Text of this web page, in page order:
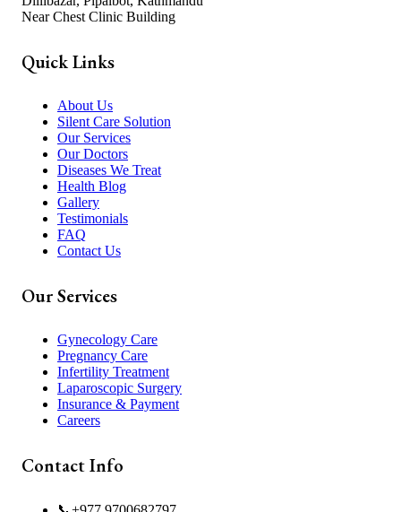
Near Chest Clinic Building
Quick Links
About Us
Silent Care Solution
Our Services
Our Doctors
Diseases We Treat
Health Blog
Gallery
Testimonials
FAQ
Contact Us
Our Services
Gynecology Care
Pregnancy Care
Infertility Treatment
Laparoscopic Surgery
Insurance & Payment
Careers
Contact Info